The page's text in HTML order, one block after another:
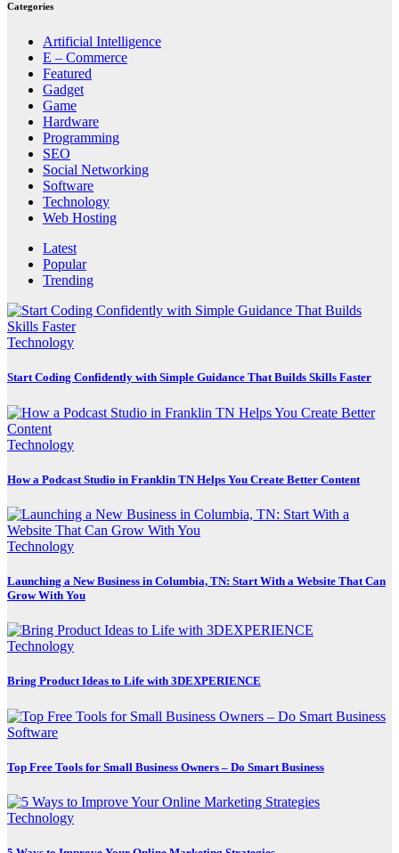
Categories
Artificial Intelligence
E – Commerce
Featured
Gadget
Game
Hardware
Programming
SEO
Social Networking
Software
Technology
Web Hosting
Latest
Popular
Trending
Technology
Start Coding Confidently with Simple Guidance That Builds Skills Faster
Technology
How a Podcast Studio in Franklin TN Helps You Create Better Content
Technology
Launching a New Business in Columbia, TN: Start With a Website That Can
Grow With You
Technology
Bring Product Ideas to Life with 3DEXPERIENCE
Software
Top Free Tools for Small Business Owners – Do Smart Business
Technology